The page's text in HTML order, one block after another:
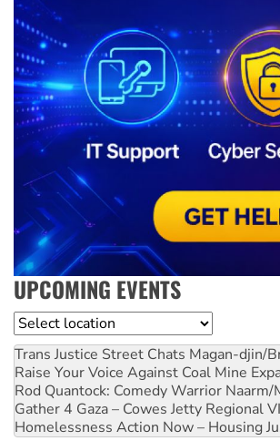
UPCOMING EVENTS
Location
Trans Justice Street Chats Magan-djin/
Raise Your Voice Against Coal Mine
Rod Quantock: Comedy Warrior Naarm/
Gather 4 Gaza – Cowes Jetty Regional
Homelessness Action Now – Housing